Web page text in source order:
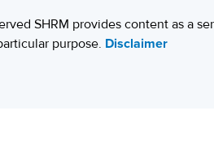
SHRM provides content as a
purpose. Disclaimer